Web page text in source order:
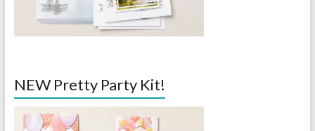
NEW Pretty Party Kit!